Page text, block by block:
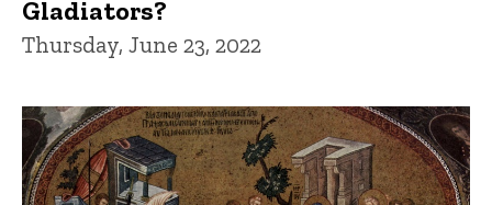
Gladiators?
Thursday, June 23, 2022